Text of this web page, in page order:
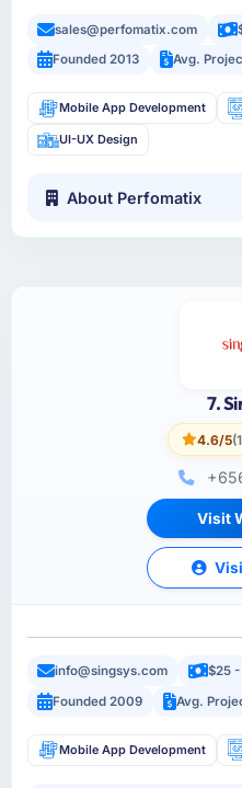
sales@perfomatix.com
Founded 2013
Avg.
Mobile App Development
UI-UX Design
About Perfomatix
7.
4.6/5
Visit
info@singsys.com $25
Founded 2009
Avg.
Mobile App Development